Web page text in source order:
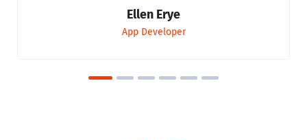
Ellen Erye
App Developer